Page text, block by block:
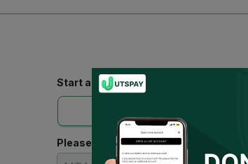
Start account migration
Please enter your live account number.